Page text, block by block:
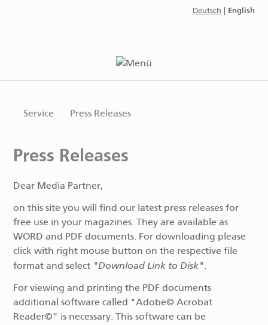
Deutsch English
Service Press Releases
Press Releases
Dear Media Partner,
on this site you will find our latest press releases for
free use in your magazines. They are available as
WORD and PDF documents. For downloading please
click with right mouse button on the respective file
format and select "Download Link to Disk".
For viewing and printing the PDF documents
additional software called "Adobe© Acrobat
Reader©" is necessary. This software can be